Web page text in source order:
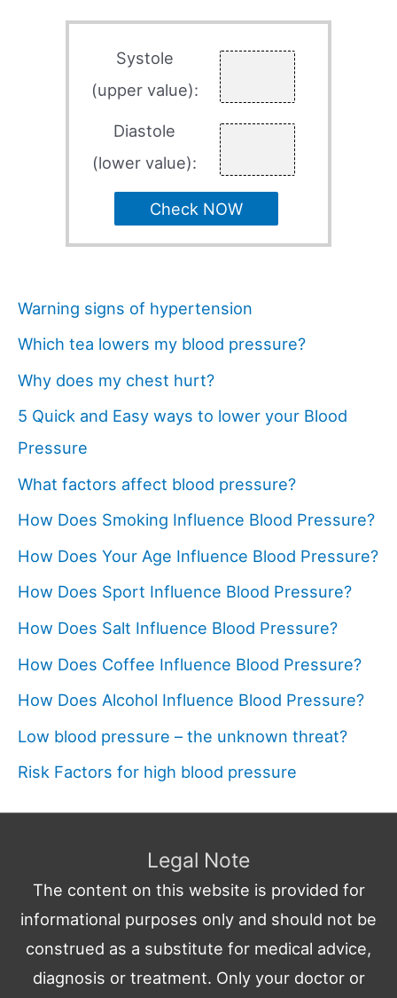
Systole
(upper value):
Diastole
(lower value):
Check NOW
Warning signs of hypertension
Which tea lowers my blood pressure?
Why does my chest hurt?
5 Quick and Easy ways to lower your Blood
Pressure
What factors affect blood pressure?
How Does Smoking Influence Blood Pressure?
How Does Your Age Influence Blood Pressure?
How Does Sport Influence Blood Pressure?
How Does Salt Influence Blood Pressure?
How Does Coffee Influence Blood Pressure?
How Does Alcohol Influence Blood Pressure?
Low blood pressure – the unknown threat?
Risk Factors for high blood pressure
Legal Note
The content on this website is provided for
informational purposes only and should not be
construed as a substitute for medical advice,
diagnosis or treatment. Only your doctor or